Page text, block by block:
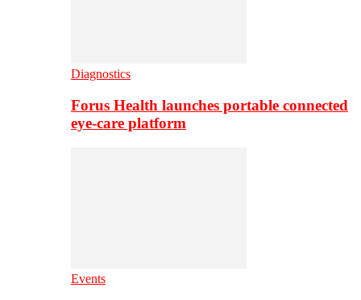
Diagnostics
Forus Health launches portable connected
eye-care platform
Events